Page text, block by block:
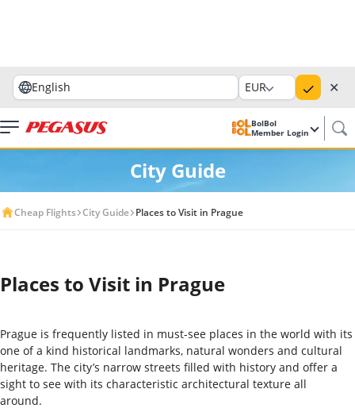
English EUR ✕
BolBol
Member Login
City Guide
Cheap Flights City Guide Places to Visit in Prague
Places to Visit in Prague
Prague is frequently listed in must-see places in the world with its
one of a kind historical landmarks, natural wonders and cultural
heritage. The city’s narrow streets filled with history and offer a
sight to see with its characteristic architectural texture all
around.